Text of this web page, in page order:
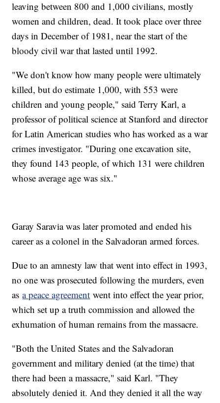
leaving between 800 and 1,000 civilians, mostly
women and children, dead. It took place over three
days in December of 1981, near the start of the
bloody civil war that lasted until 1992.
"We don't know how many people were ultimately
killed, but do estimate 1,000, with 553 were
children and young people," said Terry Karl, a
professor of political science at Stanford and director
for Latin American studies who has worked as a war
crimes investigator. "During one excavation site,
they found 143 people, of which 131 were children
whose average age was six."
Garay Saravia was later promoted and ended his
career as a colonel in the Salvadoran armed forces.
Due to an amnesty law that went into effect in 1993,
no one was prosecuted following the murders, even
asa peace agreement went into effect the year prior,
which set up a truth commission and allowed the
exhumation of human remains from the massacre.
"Both the United States and the Salvadoran
government and military denied (at the time) that
there had been a massacre," said Karl. "They
absolutely denied it. And they denied it all the way